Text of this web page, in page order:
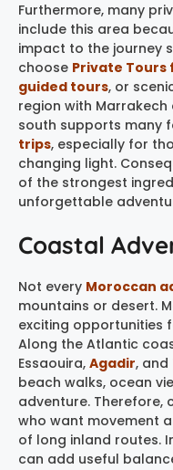
Furthermore, many
include this area
impact to the journey
choose Private Tours
guided tours, or
region with
south supports many
trips, especially for
changing light.
of the strongest
unforgettable
Coastal
Not every Moroccan
mountains or desert.
exciting opportunities
Along the Atlantic
Essaouira, Agadir, and
beach walks, ocean
adventure. Therefore,
who want movement
of long inland routes.
can add useful